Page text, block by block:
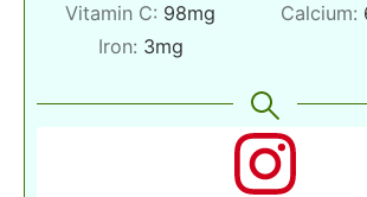
Vitamin C: 98mg Calcium:
Iron: 3mg